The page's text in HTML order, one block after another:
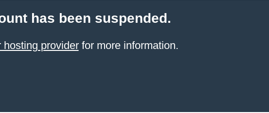
has been suspended.
hosting providerfor more information.